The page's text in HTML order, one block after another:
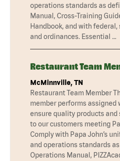
operations standards as
Manual, Cross-Training
Handbook, and with
and ordinances. Essential …
Restaurant Team
McMinnville, TN
Restaurant Team Member
member performs
ensure quality products and
to our customers meeting
Comply with Papa John’s
and operations standards
Operations Manual,